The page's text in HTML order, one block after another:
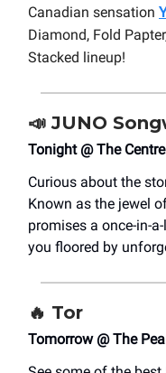
Canadian sensation
Diamond, Fold
Stacked lineup!
📣JUNO
Tonight @ The
Curious about the
Known as the jewel
promises a once-in-
you floored by
🔥 Tor
Tomorrow @ The